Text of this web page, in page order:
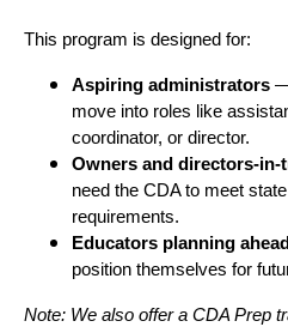
This program is designed for:
Aspiring administrators —
move into roles like
coordinator, or director.
Owners and directors-in-
need the CDA to meet
requirements.
Educators planning ahead
position themselves for
Note: We also offer a CDA Prep